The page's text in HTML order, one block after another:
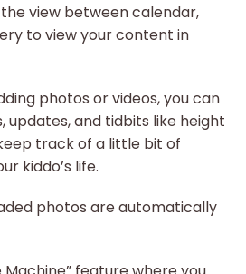
view between calendar,
to view your content in
photos or videos, you can
updates, and tidbits like height
track of a little bit of
kiddo’s life.
photos are automatically